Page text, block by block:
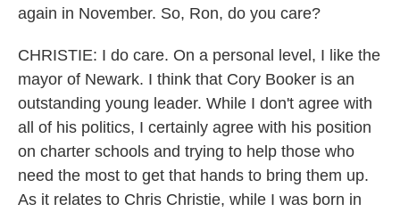
again in November. So, Ron, do you care?
CHRISTIE: I do care. On a personal level, I like the
mayor of Newark. I think that Cory Booker is an
outstanding young leader. While I don't agree with
all of his politics, I certainly agree with his position
on charter schools and trying to help those who
need the most to get that hands to bring them up.
As it relates to Chris Christie, while I was born in